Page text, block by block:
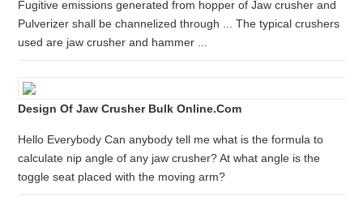
Fugitive emissions generated from hopper of Jaw crusher and
Pulverizer shall be channelized through ... The typical crushers
used are jaw crusher and hammer ...
Design Of Jaw Crusher Bulk Online.com
Hello Everybody Can anybody tell me what is the formula to
calculate nip angle of any jaw crusher? At what angle is the
toggle seat placed with the moving arm?